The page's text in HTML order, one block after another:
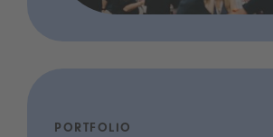
PORTFOLIO